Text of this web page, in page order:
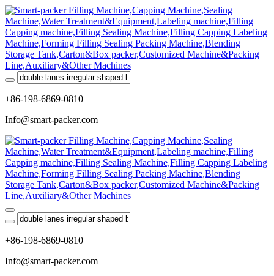
+86-198-6869-0810
Info@smart-packer.com
+86-198-6869-0810
Info@smart-packer.com